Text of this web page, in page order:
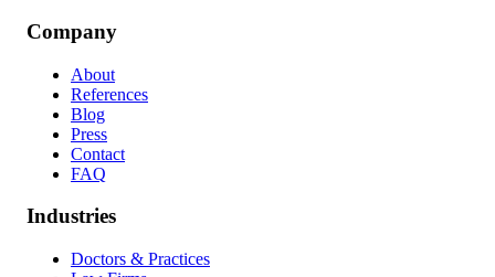
Company
About
References
Blog
Press
Contact
FAQ
Industries
Doctors & Practices